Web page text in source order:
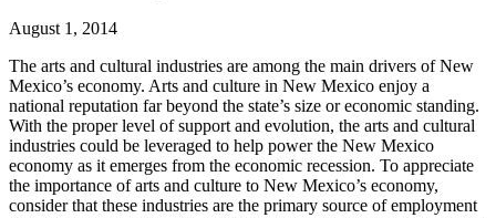
August 1, 2014
The arts and cultural industries are among the main drivers of New
Mexico’s economy. Arts and culture in New Mexico enjoy a
national reputation far beyond the state’s size or economic standing.
With the proper level of support and evolution, the arts and cultural
industries could be leveraged to help power the New Mexico
economy as it emerges from the economic recession. To appreciate
the importance of arts and culture to New Mexico’s economy,
consider that these industries are the primary source of employment